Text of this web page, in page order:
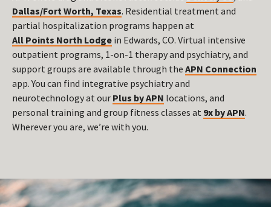
Dallas/Fort Worth, Texas. Residential treatment and
partial hospitalization programs happen at
All Points North Lodge in Edwards, CO. Virtual intensive
outpatient programs, 1-on-1 therapy and psychiatry, and
support groups are available through the APN Connection
app. You can find integrative psychiatry and
neurotechnology at our Plus by APN locations, and
personal training and group fitness classes at 9x by APN.
Wherever you are, we’re with you.